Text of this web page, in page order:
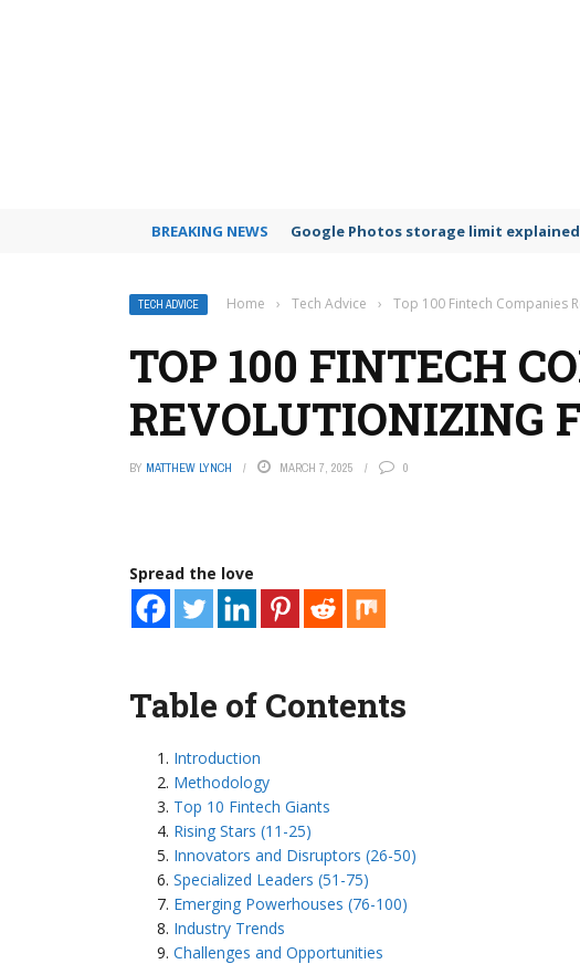
BREAKING NEWS Google Photos storage limit explained
TECH ADVICE Home › Tech Advice › Top 100 Fintech Companies
TOP 100 FINTECH
REVOLUTIONIZING
BY MATTHEW LYNCH MARCH 7, 2025 0
Spread the love
Table of Contents
Introduction
Methodology
Top 10 Fintech Giants
Rising Stars (11-25)
Innovators and Disruptors (26-50)
Specialized Leaders (51-75)
Emerging Powerhouses (76-100)
Industry Trends
Challenges and Opportunities